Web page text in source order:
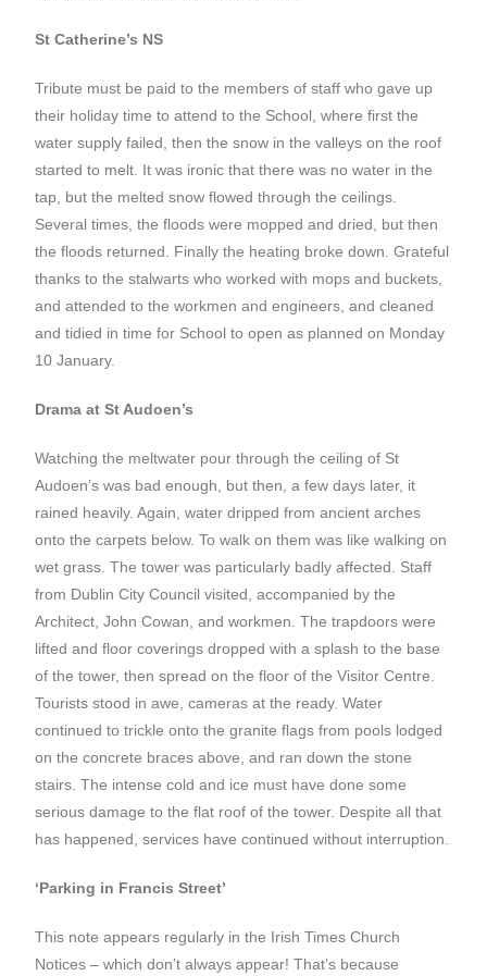
St Catherine’s NS
Tribute must be paid to the members of staff who gave up
their holiday time to attend to the School, where first the
water supply failed, then the snow in the valleys on the roof
started to melt. It was ironic that there was no water in the
tap, but the melted snow flowed through the ceilings.
Several times, the floods were mopped and dried, but then
the floods returned. Finally the heating broke down. Grateful
thanks to the stalwarts who worked with mops and buckets,
and attended to the workmen and engineers, and cleaned
and tidied in time for School to open as planned on Monday
10 January.
Drama at St Audoen’s
Watching the meltwater pour through the ceiling of St
Audoen’s was bad enough, but then, a few days later, it
rained heavily. Again, water dripped from ancient arches
onto the carpets below. To walk on them was like walking on
wet grass. The tower was particularly badly affected. Staff
from Dublin City Council visited, accompanied by the
Architect, John Cowan, and workmen. The trapdoors were
lifted and floor coverings dropped with a splash to the base
of the tower, then spread on the floor of the Visitor Centre.
Tourists stood in awe, cameras at the ready. Water
continued to trickle onto the granite flags from pools lodged
on the concrete braces above, and ran down the stone
stairs. The intense cold and ice must have done some
serious damage to the flat roof of the tower. Despite all that
has happened, services have continued without interruption.
‘Parking in Francis Street’
This note appears regularly in the Irish Times Church
Notices – which don’t always appear! That’s because